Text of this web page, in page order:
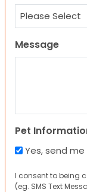
Message
Pet
Yes, send
I consent to being
(eg. SMS Text